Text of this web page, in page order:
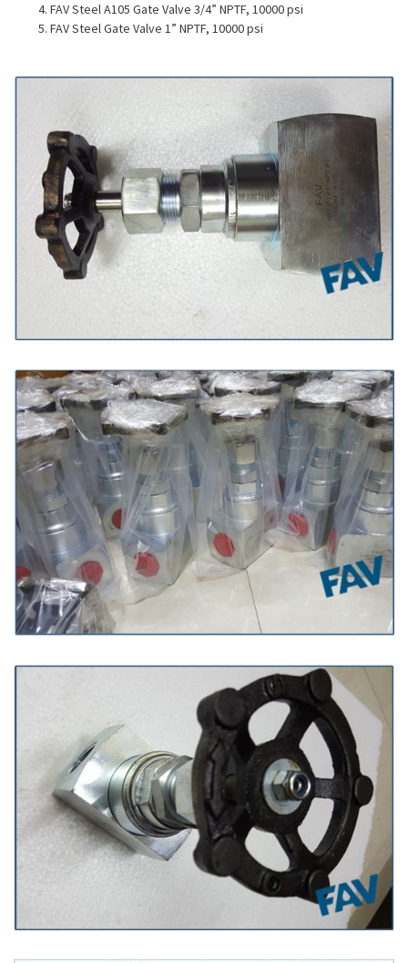
FAV Steel A105 Gate Valve 3/4” NPTF, 10000 psi
FAV Steel Gate Valve 1” NPTF, 10000 psi